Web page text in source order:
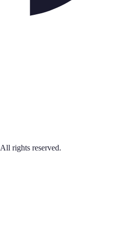
All rights reserved.